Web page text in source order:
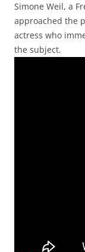
Simone Weil, a
approached the
actress who
the subject.